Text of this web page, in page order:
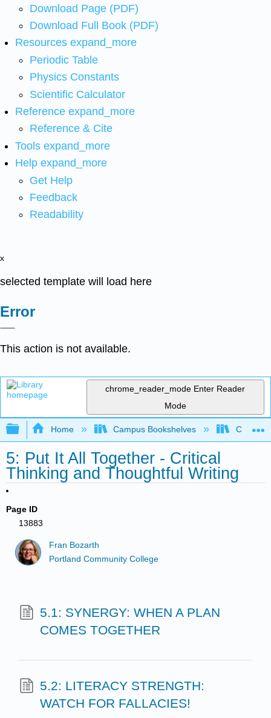
Download Page (PDF)
Download Full Book (PDF)
Resources expand_more
Periodic Table
Physics Constants
Scientific Calculator
Reference expand_more
Reference & Cite
Tools expand_more
Help expand_more
Get Help
Feedback
Readability
x
selected template will load here
Error
This action is not available.
chrome_reader_mode Enter Reader
Mode
Expand/collapse global hierarchy
Home Campus Bookshelves
5: Put It All Together - Critical
Thinking and Thoughtful Writing
Page ID
13883
Fran Bozarth
Portland Community College
5.1: SYNERGY: WHEN A PLAN
COMES TOGETHER
5.2: LITERACY STRENGTH:
WATCH FOR FALLACIES!